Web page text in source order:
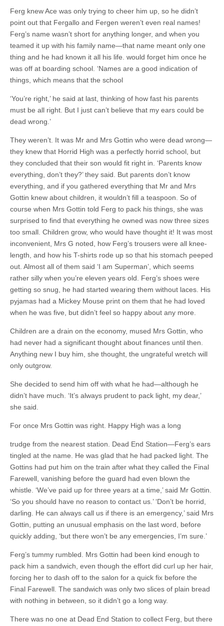
Ferg knew Ace was only trying to cheer him up, so he didn’t
point out that Fergallo and Fergen weren’t even real names!
Ferg’s name wasn’t short for anything longer, and when you
teamed it up with his family name—that name meant only one
thing and he had known it all his life. would forget him once he
was off at boarding school. ‘Names are a good indication of
things, which means that the school
‘You’re right,’ he said at last, thinking of how fast his parents
must be all right. But I just can’t believe that my ears could be
dead wrong.’
They weren’t. It was Mr and Mrs Gottin who were dead wrong—
they knew that Horrid High was a perfectly horrid school, but
they concluded that their son would fit right in. ‘Parents know
everything, don’t they?’ they said. But parents don’t know
everything, and if you gathered everything that Mr and Mrs
Gottin knew about children, it wouldn’t fill a teaspoon. So of
course when Mrs Gottin told Ferg to pack his things, she was
surprised to find that everything he owned was now three sizes
too small. Children grow, who would have thought it! It was most
inconvenient, Mrs G noted, how Ferg’s trousers were all knee-
length, and how his T-shirts rode up so that his stomach peeped
out. Almost all of them said ‘I am Superman’, which seems
rather silly when you’re eleven years old. Ferg’s shoes were
getting so snug, he had started wearing them without laces. His
pyjamas had a Mickey Mouse print on them that he had loved
when he was five, but didn’t feel so happy about any more.
Children are a drain on the economy, mused Mrs Gottin, who
had never had a significant thought about finances until then.
Anything new I buy him, she thought, the ungrateful wretch will
only outgrow.
She decided to send him off with what he had—although he
didn’t have much. ‘It’s always prudent to pack light, my dear,’
she said.
For once Mrs Gottin was right. Happy High was a long
trudge from the nearest station. Dead End Station—Ferg’s ears
tingled at the name. He was glad that he had packed light. The
Gottins had put him on the train after what they called the Final
Farewell, vanishing before the guard had even blown the
whistle. ‘We’ve paid up for three years at a time,’ said Mr Gottin.
‘So you should have no reason to contact us.’ ‘Don’t be horrid,
darling. He can always call us if there is an emergency,’ said Mrs
Gottin, putting an unusual emphasis on the last word, before
quickly adding, ‘but there won’t be any emergencies, I’m sure.’
Ferg’s tummy rumbled. Mrs Gottin had been kind enough to
pack him a sandwich, even though the effort did curl up her hair,
forcing her to dash off to the salon for a quick fix before the
Final Farewell. The sandwich was only two slices of plain bread
with nothing in between, so it didn’t go a long way.
There was no one at Dead End Station to collect Ferg, but there